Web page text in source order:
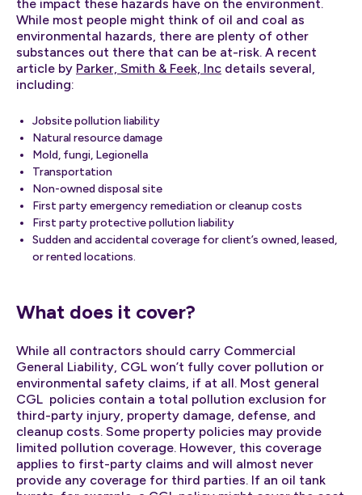
the impact these hazards have on the environment.
While most people might think of oil and coal as
environmental hazards, there are plenty of other
substances out there that can be at-risk. A recent
article by Parker, Smith & Feek, Inc details several,
including:
Jobsite pollution liability
Natural resource damage
Mold, fungi, Legionella
Transportation
Non-owned disposal site
First party emergency remediation or cleanup costs
First party protective pollution liability
Sudden and accidental coverage for client’s owned, leased,
or rented locations.
What does it cover?
While all contractors should carry Commercial
General Liability, CGL won’t fully cover pollution or
environmental safety claims, if at all. Most general
CGL policies contain a total pollution exclusion for
third-party injury, property damage, defense, and
cleanup costs. Some property policies may provide
limited pollution coverage. However, this coverage
applies to first-party claims and will almost never
provide any coverage for third parties. If an oil tank